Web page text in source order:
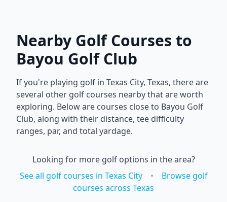
Nearby Golf Courses to
Bayou Golf Club
If you're playing golf in Texas City, Texas, there are
several other golf courses nearby that are worth
exploring. Below are courses close to Bayou Golf
Club, along with their distance, tee difficulty
ranges, par, and total yardage.
Looking for more golf options in the area?
See all golf courses in Texas City •
Browse golf
courses across Texas